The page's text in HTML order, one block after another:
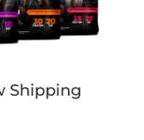
Shipping